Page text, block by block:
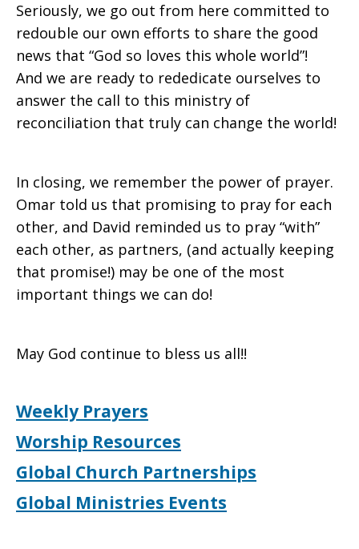
Seriously, we go out from here committed to
redouble our own efforts to share the good
news that “God so loves this whole world”!
And we are ready to rededicate ourselves to
answer the call to this ministry of
reconciliation that truly can change the world!
In closing, we remember the power of prayer.
Omar told us that promising to pray for each
other, and David reminded us to pray “with”
each other, as partners, (and actually keeping
that promise!) may be one of the most
important things we can do!
May God continue to bless us all!!
Weekly Prayers
Worship Resources
Global Church Partnerships
Global Ministries Events